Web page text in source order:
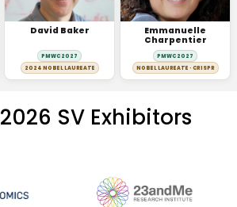
David Baker
PMWC 2027
2024 NOBEL LAUREATE
Emmanuelle
Charpentier
PMWC 2027
NOBEL LAUREATE · CRISPR
SV Exhibitors